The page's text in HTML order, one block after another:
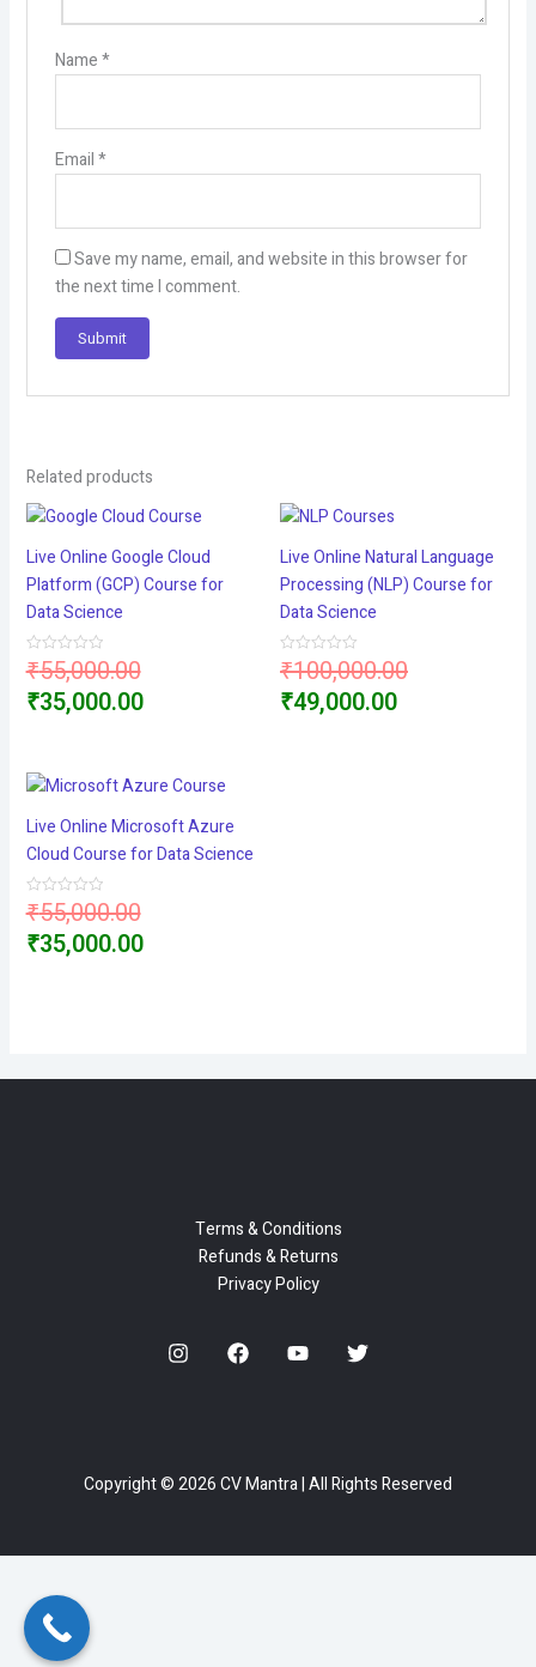
Name*
Email*
Save my name, email, and website in this browser for
the next time I comment.
Related products
Live Online Google Cloud
Platform (GCP) Course for
Data Science
Rated
0
out
of
₹55,000.00Original
price
₹35,000.00Current
₹35,000.00.
Live Online Natural Language
Processing (NLP) Course for
Data Science
Rated
0
out
of
₹100,000.00Original
₹49,000.00Current
Live Online Microsoft Azure
Cloud Course for Data Science
Rated
0
out
of
₹55,000.00Original
price
₹35,000.00Current
Terms & Conditions
Refunds & Returns
Privacy Policy
Copyright © 2026 CV Mantra | All Rights Reserved